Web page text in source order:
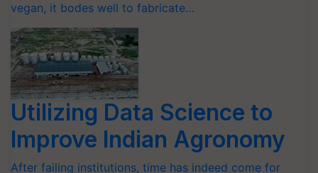
vegan, it bodes well to fabricate…
Utilizing Data Science to
Improve Indian Agronomy
After failing institutions, time has indeed come for